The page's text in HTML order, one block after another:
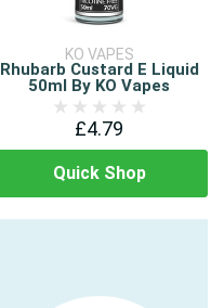
KO VAPES
Rhubarb Custard E Liquid
50ml By KO Vapes
£4.79
Quick Shop